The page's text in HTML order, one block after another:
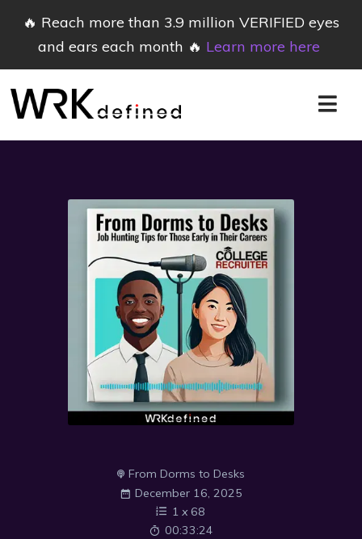
🔥 Reach more than 3.9 million VERIFIED eyes
and ears each month 🔥 Learn more here
From Dorms to Desks
December 16, 2025
1 x68
00:33:24